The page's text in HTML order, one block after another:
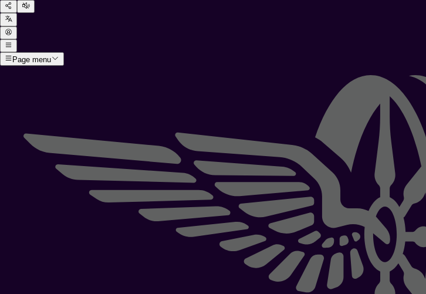
Page menu